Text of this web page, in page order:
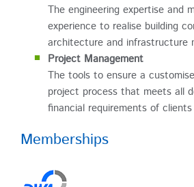
The engineering expertise and
experience to realise building
architecture and infrastructure
Project Management
The tools to ensure a
project process that meets all
financial requirements of clients
Memberships